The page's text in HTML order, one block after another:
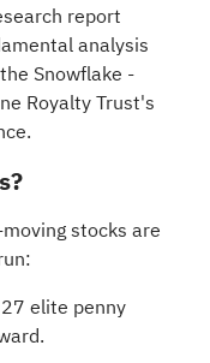
report
analysis
Snowflake -
Royalty Trust's
stocks are
27 elite penny